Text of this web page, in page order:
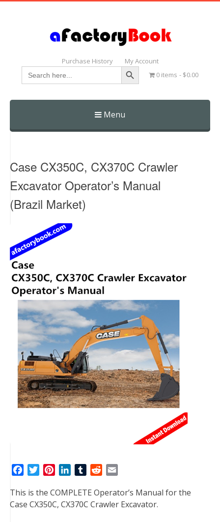
Purchase History My Account
Search
for:
Search Button
0 items $0.00
Menu
Skip
Case CX350C, CX370C Crawler
Excavator Operator’s Manual
(Brazil Market)
c
e
i
t
n
t
n
k
T
m
b
d
d
a
i
This is the COMPLETE Operator’s Manual for the
Case CX350C, CX370C Crawler Excavator.